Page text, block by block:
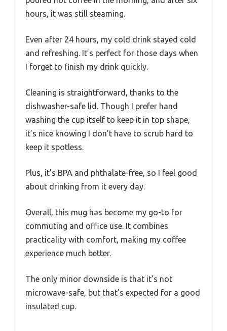
hours, it was still steaming.
Even after 24 hours, my cold drink stayed cold
and refreshing. It’s perfect for those days when
I forget to finish my drink quickly.
Cleaning is straightforward, thanks to the
dishwasher-safe lid. Though I prefer hand
washing the cup itself to keep it in top shape,
it’s nice knowing I don’t have to scrub hard to
keep it spotless.
Plus, it’s BPA and phthalate-free, so I feel good
about drinking from it every day.
Overall, this mug has become my go-to for
commuting and office use. It combines
practicality with comfort, making my coffee
experience much better.
The only minor downside is that it’s not
microwave-safe, but that’s expected for a good
insulated cup.